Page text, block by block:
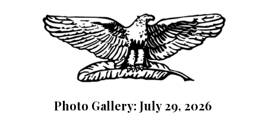
Photo Gallery: July 29, 2026